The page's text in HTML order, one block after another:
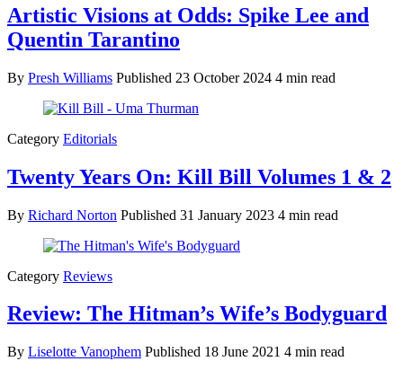
Artistic Visions at Odds: Spike Lee and
Quentin Tarantino
By Presh Williams Published 23 October 2024 4 min read
Category Editorials
Twenty Years On: Kill Bill Volumes 1 & 2
By Richard Norton Published 31 January 2023 4 min read
Category Reviews
Review: The Hitman’s Wife’s Bodyguard
By Liselotte Vanophem Published 18 June 2021 4 min read